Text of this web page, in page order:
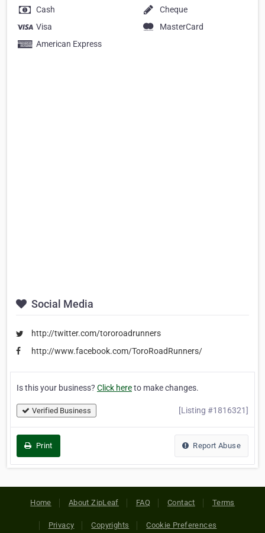
Cash
Cheque
Visa
MasterCard
American Express
Social Media
http://twitter.com/tororoadrunners
http://www.facebook.com/ToroRoadRunners/
Is this your business? Click hereto make changes.
Verified Business [Listing #1816321]
Print Report Abuse
Home About ZipLeaf FAQ Contact Terms
Privacy Copyrights Cookie Preferences